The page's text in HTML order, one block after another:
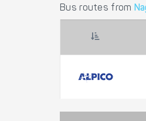
Bus routes from